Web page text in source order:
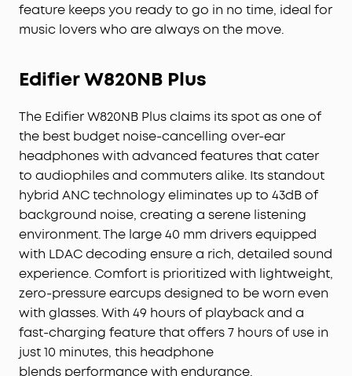
feature keeps you ready to go in no time, ideal for
music lovers who are always on the move.
Edifier W820NB Plus
The Edifier W820NB Plus claims its spot as one of
the best budget noise-cancelling over-ear
headphones with advanced features that cater
to audiophiles and commuters alike. Its standout
hybrid ANC technology eliminates up to 43dB of
background noise, creating a serene listening
environment. The large 40 mm drivers equipped
with LDAC decoding ensure a rich, detailed sound
experience. Comfort is prioritized with lightweight,
zero-pressure earcups designed to be worn even
with glasses. With 49 hours of playback and a
fast-charging feature that offers 7 hours of use in
just 10 minutes, this headphone
blends performance with endurance.